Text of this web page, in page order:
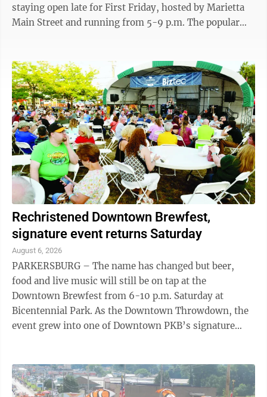
staying open late for First Friday, hosted by Marietta
Main Street and running from 5-9 p.m. The popular
the lawn of the Armory on Front Street, exhibits will
be available from Artsbridge, Waterview Pointe,
Washington County Soil & Water, MOV’n Dragons,
Washington County Board of Developmental
Disabilities and Rivers, Trails & ...
Rechristened Downtown Brewfest,
signature event returns Saturday
August 6, 2026
PARKERSBURG – The name has changed but beer,
food and live music will still be on tap at the
Downtown Brewfest from 6-10 p.m. Saturday at
Bicentennial Park. As the Downtown Throwdown, the
event grew into one of Downtown PKB’s signature